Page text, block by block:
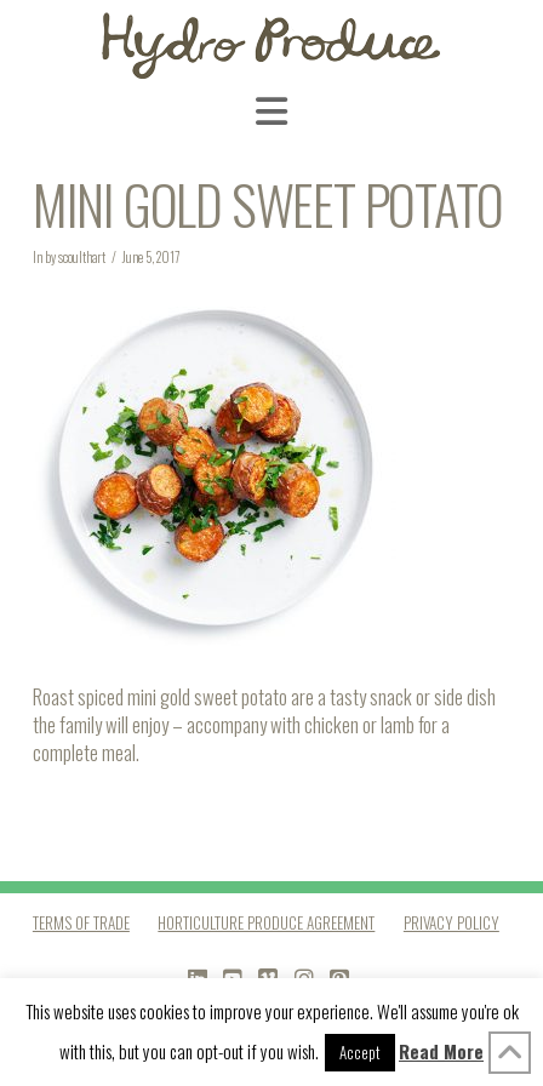
MINI GOLD SWEET POTATO
In by scoulthart June 5, 2017
Roast spiced mini gold sweet potato are a tasty snack or side dish
the family will enjoy – accompany with chicken or lamb for a
complete meal.
TERMS OF TRADE HORTICULTURE PRODUCE AGREEMENT PRIVACY POLICY
LINKEDINYOUTUBE
VIMEOINSTAGRAM
PINTEREST
This website uses cookies to improve your experience. We'll assume you're ok
with this, but you can opt-out if you wish.
Accept Read More